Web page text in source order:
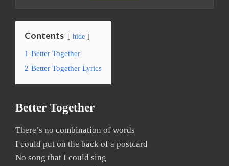
Contents hide
1 Better Together
2 Better Together Lyrics
Better Together
There’s no combination of words
I could put on the back of a postcard
No song that I could sing